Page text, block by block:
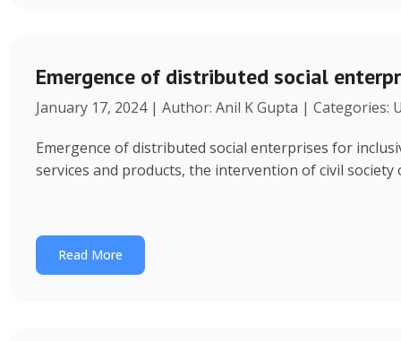
Emergence of distributed social
January 17, 2024 | Author: Anil K Gupta | Categories:
Emergence of distributed social enterprises for
services and products, the intervention of civil
Read More